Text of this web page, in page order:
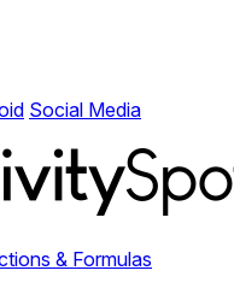
Social Media
& Formulas